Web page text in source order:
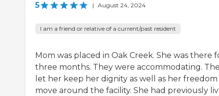
5 | August 24, 2024
I am a friend or relative of a current/past resident
Mom was placed in Oak Creek. She was there
three months. They were accommodating.
let her keep her dignity as well as her
move around the facility. She had previously